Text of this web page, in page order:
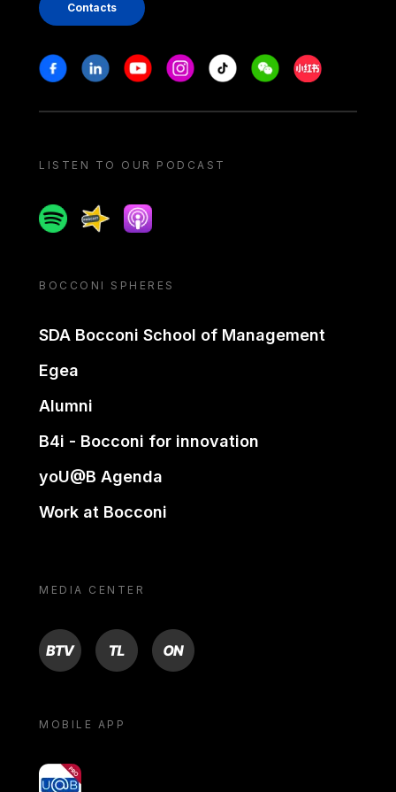
Contacts
Stay in touch
FacebookLinkedinYoutubeInstagram
Tiktok WeechatXiaohongshu/
LISTEN TO OUR PODCAST
SpotifySpreakerApple podcast
BOCCONI SPHERES
SDA Bocconi School of Management
Egea
Alumni
B4i - Bocconi for innovation
yoU@B Agenda
Work at Bocconi
MEDIA CENTER
BTV TL ON
MOBILE APP
yoU@B